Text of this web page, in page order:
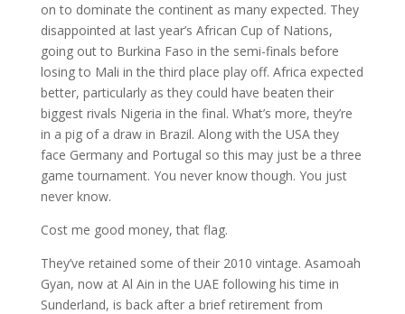
on to dominate the continent as many expected. They
disappointed at last year’s African Cup of Nations,
going out to Burkina Faso in the semi-finals before
losing to Mali in the third place play off. Africa expected
better, particularly as they could have beaten their
biggest rivals Nigeria in the final. What’s more, they’re
in a pig of a draw in Brazil. Along with the USA they
face Germany and Portugal so this may just be a three
game tournament. You never know though. You just
never know.
Cost me good money, that flag.
They’ve retained some of their 2010 vintage. Asamoah
Gyan, now at Al Ain in the UAE following his time in
Sunderland, is back after a brief retirement from